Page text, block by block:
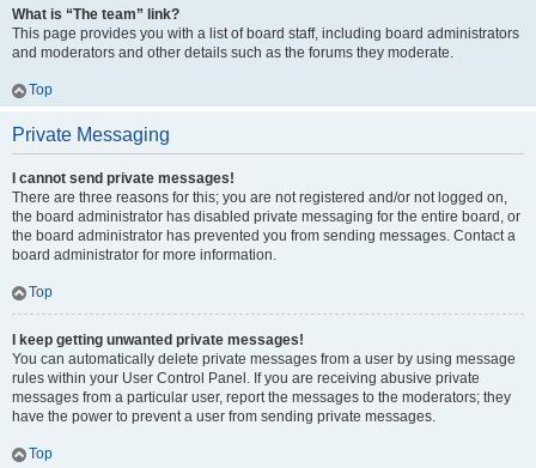
What is “The team” link?
This page provides you with a list of board staff, including board administrators
and moderators and other details such as the forums they moderate.
Top
Private Messaging
I cannot send private messages!
There are three reasons for this; you are not registered and/or not logged on,
the board administrator has disabled private messaging for the entire board, or
the board administrator has prevented you from sending messages. Contact a
board administrator for more information.
Top
I keep getting unwanted private messages!
You can automatically delete private messages from a user by using message
rules within your User Control Panel. If you are receiving abusive private
messages from a particular user, report the messages to the moderators; they
have the power to prevent a user from sending private messages.
Top